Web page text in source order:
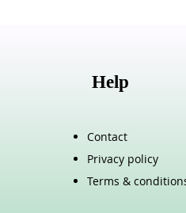
Help
Contact
Privacy policy
Terms &